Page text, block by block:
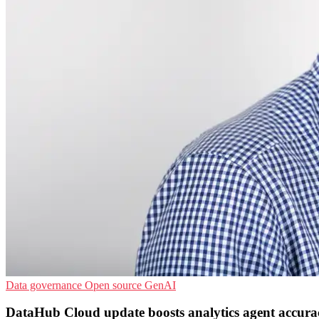
Data governance Open source GenAI
DataHub Cloud update boosts analytics agent